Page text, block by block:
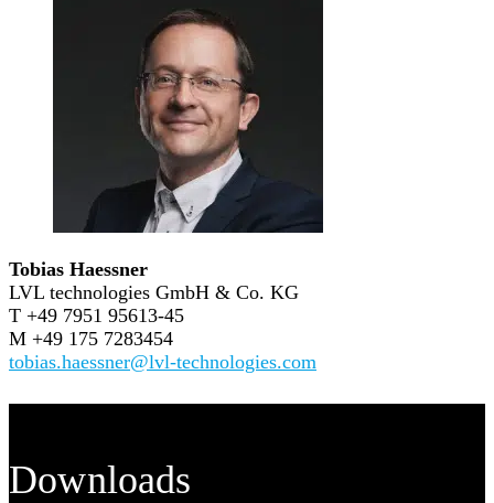
Tobias Haessner
LVL technologies GmbH & Co. KG
T +49 7951 95613-45
M +49 175 7283454
tobias.haessner@lvl-technologies.com
Downloads